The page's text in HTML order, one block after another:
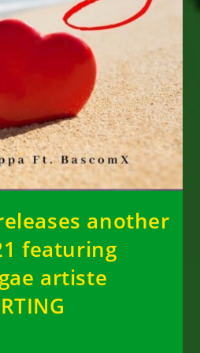
another
featuring
artiste